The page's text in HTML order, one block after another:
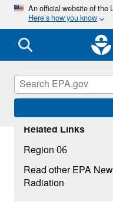
An official website of
Here’s how you know
Related Links
Region 06
Read other EPA
Radiation